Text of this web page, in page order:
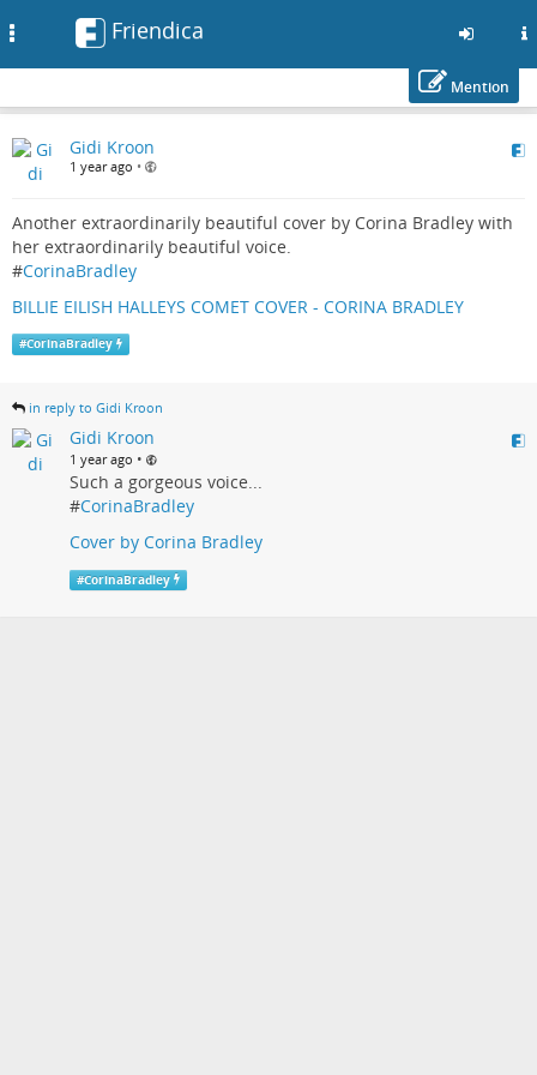
to
main
Friendica
Mention
Gidi Kroon
1 year ago •
Another extraordinarily beautiful cover by Corina Bradley with
her extraordinarily beautiful voice.
#CorinaBradley
BILLIE EILISH HALLEYS COMET COVER - CORINA BRADLEY
#CorinaBradley
in reply to Gidi Kroon
Gidi Kroon
1 year ago •
Such a gorgeous voice...
#CorinaBradley
Cover by Corina Bradley
#CorinaBradley